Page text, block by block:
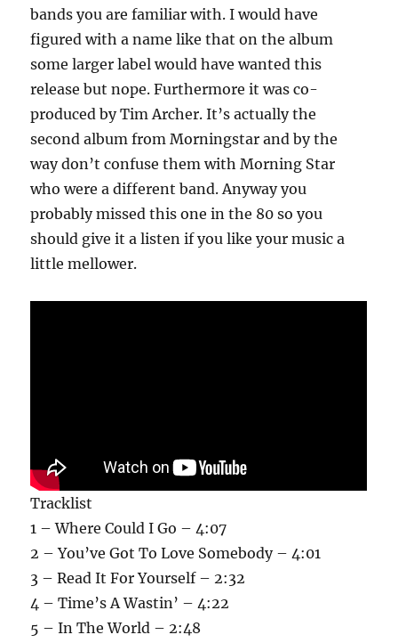
bands you are familiar with. I would have
figured with a name like that on the album
some larger label would have wanted this
release but nope. Furthermore it was co-
produced by Tim Archer. It’s actually the
second album from Morningstar and by the
way don’t confuse them with Morning Star
who were a different band. Anyway you
probably missed this one in the 80 so you
should give it a listen if you like your music a
little mellower.
Tracklist
1 – Where Could I Go – 4:07
2 – You’ve Got To Love Somebody – 4:01
3 – Read It For Yourself – 2:32
4 – Time’s A Wastin’ – 4:22
5 – In The World – 2:48